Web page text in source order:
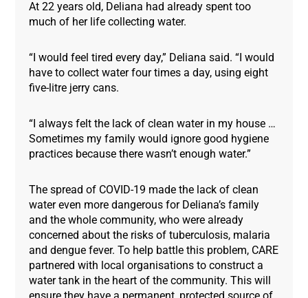
At 22 years old, Deliana had already spent too
much of her life collecting water.
“I would feel tired every day,” Deliana said. “I would
have to collect water four times a day, using eight
five-litre jerry cans.
“I always felt the lack of clean water in my house …
Sometimes my family would ignore good hygiene
practices because there wasn’t enough water.”
The spread of COVID-19 made the lack of clean
water even more dangerous for Deliana’s family
and the whole community, who were already
concerned about the risks of tuberculosis, malaria
and dengue fever. To help battle this problem, CARE
partnered with local organisations to construct a
water tank in the heart of the community. This will